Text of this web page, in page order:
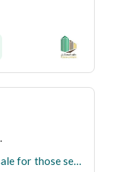
Luxurious ground floor apartment for sale for those seeking distinction and refinement in Al-Qadisiyah district